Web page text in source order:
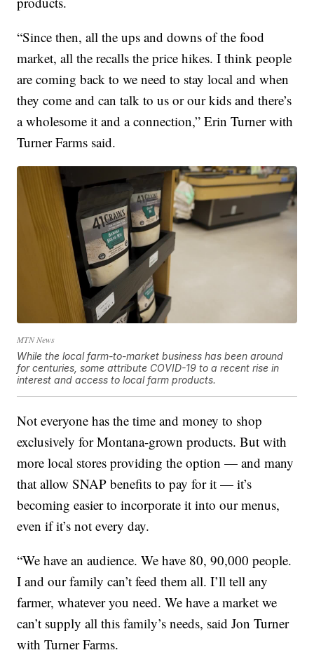
“Since then, all the ups and downs of the food
market, all the recalls the price hikes. I think people
are coming back to we need to stay local and when
they come and can talk to us or our kids and there’s
a wholesome it and a connection,” Erin Turner with
Turner Farms said.
MTN News
While the local farm-to-market business has been around
for centuries, some attribute COVID-19 to a recent rise in
interest and access to local farm products.
Not everyone has the time and money to shop
exclusively for Montana-grown products. But with
more local stores providing the option — and many
that allow SNAP benefits to pay for it — it’s
becoming easier to incorporate it into our menus,
even if it’s not every day.
“We have an audience. We have 80, 90,000 people.
I and our family can’t feed them all. I’ll tell any
farmer, whatever you need. We have a market we
can’t supply all this family’s needs, said Jon Turner
with Turner Farms.